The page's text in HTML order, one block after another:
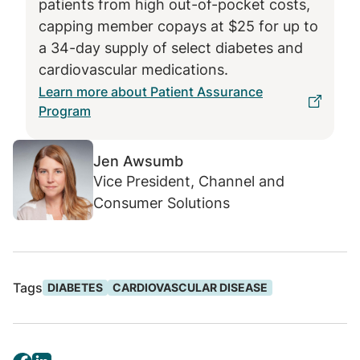
avoidable downstream medical costs.
Jen Awsumb
Vice President, Channel and
Consumer Solutions
Tags DIABETES CARDIOVASCULAR DISEASE
patients from high out-of-pocket costs,
capping member copays at $25 for up to
a 34-day supply of select diabetes and
cardiovascular medications.
Learn more about Patient Assurance
Program